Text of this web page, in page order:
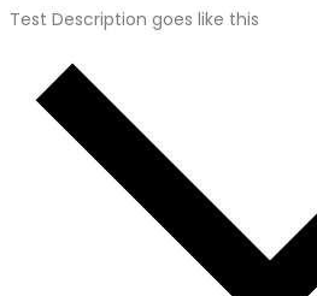
Test Description goes like this